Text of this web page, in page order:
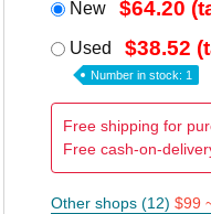
New $64.20
Used $38.52
Number in stock: 1
Free shipping for
Free cash-on-
Other shops (12) $99